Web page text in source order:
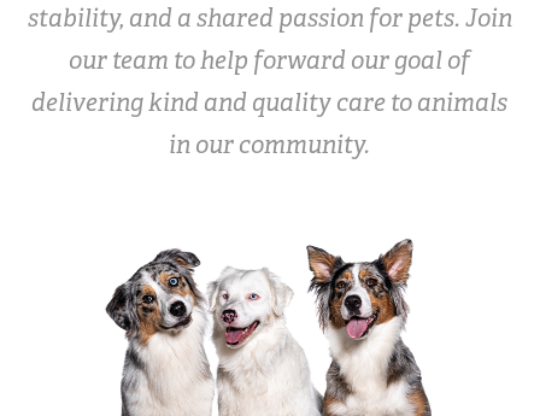
stability, and a shared passion for pets. Join
our team to help forward our goal of
delivering kind and quality care to animals
in our community.